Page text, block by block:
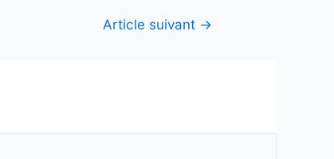
Article suivant →